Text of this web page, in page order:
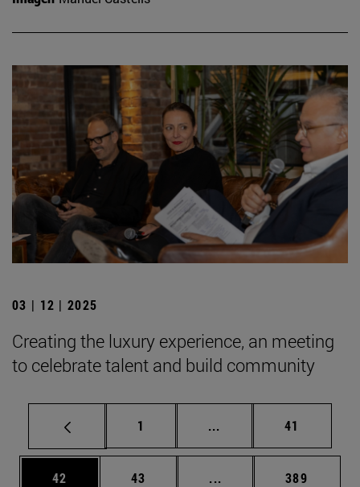
03 | 12 | 2025
Creating the luxury experience, an meeting
to celebrate talent and build community
Page
1 ... Intermediate pages
Page
41
Page
42 Page
43 ... Intermediate pages
Page
389